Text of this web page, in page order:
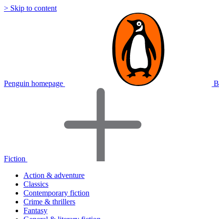
> Skip to content
Penguin homepage
Fiction
Action & adventure
Classics
Contemporary fiction
Crime & thrillers
Fantasy